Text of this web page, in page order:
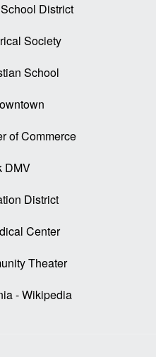
District
Society
School
of Commerce
DMV
District
Center
Theater
- Wikipedia